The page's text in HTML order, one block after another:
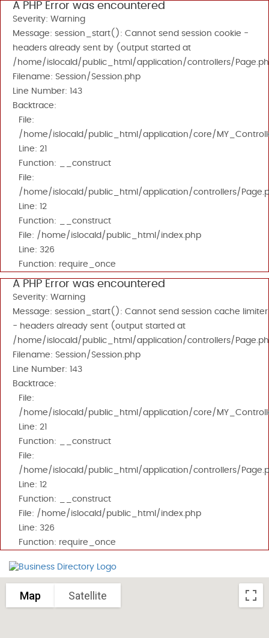
A PHP Error was encountered
Severity: Warning
Message: session_start(): Cannot send session cookie -
headers already sent by (output started at
/home/islocald/public_html/application/controllers/
Filename: Session/Session.php
Line Number: 143
Backtrace:
File:
/home/islocald/public_html/application/core/
Line: 21
Function: __construct
File:
/home/islocald/public_html/application/controllers/
Line: 12
Function: __construct
File: /home/islocald/public_html/index.php
Line: 326
Function: require_once
A PHP Error was encountered
Severity: Warning
Message: session_start(): Cannot send session cache limiter
- headers already sent (output started at
/home/islocald/public_html/application/controllers/
Filename: Session/Session.php
Line Number: 143
Backtrace:
File:
/home/islocald/public_html/application/core/
Line: 21
Function: __construct
File:
/home/islocald/public_html/application/controllers/
Line: 12
Function: __construct
File: /home/islocald/public_html/index.php
Line: 326
Function: require_once
Map Satellite